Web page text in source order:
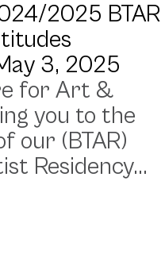
2025 BTAR
3, 2025
for Art &
you to the
our (BTAR)
Residency...